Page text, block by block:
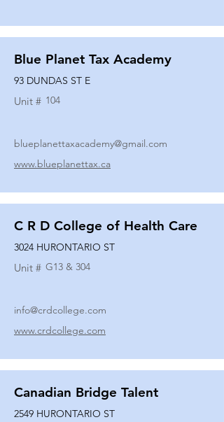
Blue Planet Tax Academy
93 DUNDAS ST E
Unit # 104
blueplanettaxacademy@gmail.com
www.blueplanettax.ca
C R D College of Health Care
3024 HURONTARIO ST
Unit # G13 & 304
info@crdcollege.com
www.crdcollege.com
Canadian Bridge Talent
2549 HURONTARIO ST